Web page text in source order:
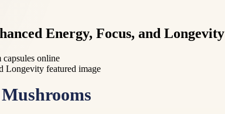
Energy, Focus, and Longevity
online